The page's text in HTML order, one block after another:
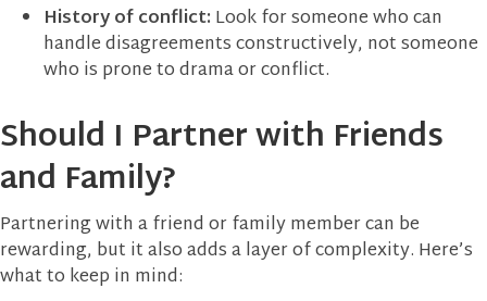
History of conflict: Look for someone who can
handle disagreements constructively, not someone
who is prone to drama or conflict.
Should I Partner with Friends
and Family?
Partnering with a friend or family member can be
rewarding, but it also adds a layer of complexity. Here’s
what to keep in mind: